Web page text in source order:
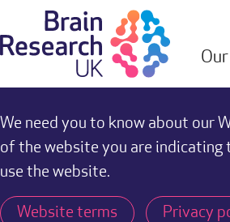
We need you to know about our
of the website you are indicating
use the website.
Website terms Privacy